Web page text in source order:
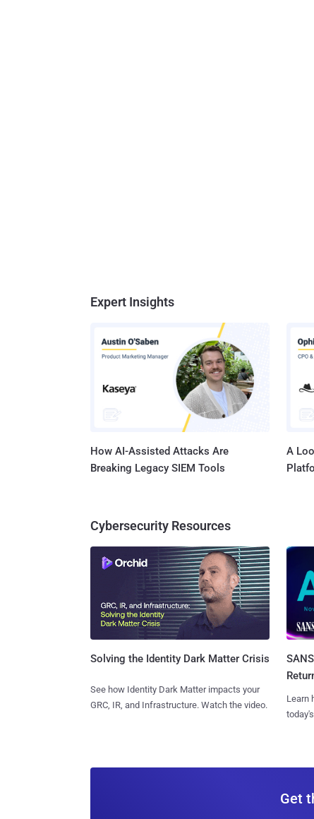
Expert Insights
How AI-Assisted Attacks Are
Breaking Legacy SIEM Tools
A
Cybersecurity Resources
Solving the Identity Dark Matter Crisis
See how Identity Dark Matter impacts your
GRC, IR, and Infrastructure. Watch the video.
Learn
Get